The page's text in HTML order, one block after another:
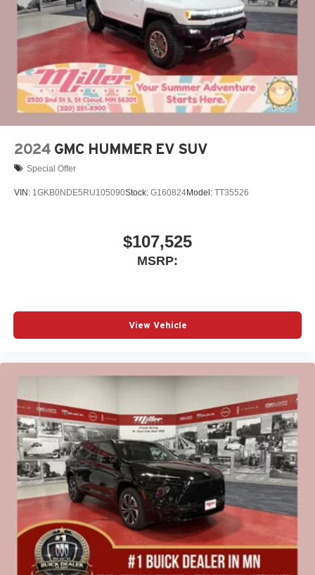
phones
Noise control system active noise cancellation
Antenna, roof-mounted
7-speaker audio system
Speakers are positioned throughout the cabin for
outstanding sound quality and an enjoyable
listening experience
2024 GMC HUMMER EV SUV
Special Offer
VIN: 1GKB0NDE5RU105090Stock: G160824Model: TT35526
$107,525
MSRP:
View Vehicle